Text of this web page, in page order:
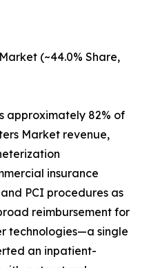
(~44.0% Share,
approximately 82% of
Market revenue,
insurance
PCI procedures as
reimbursement for
technologies—a single
an inpatient-